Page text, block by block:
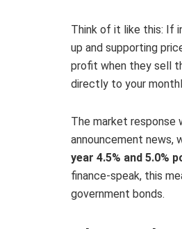
Think of it like this: If
up and supporting
profit when they sell
directly to your
The market response
announcement news,
year 4.5% and 5.0%
finance-speak, this
government bonds.